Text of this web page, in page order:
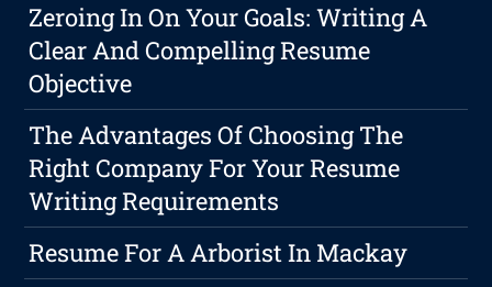
Zeroing In On Your Goals: Writing A
Clear And Compelling Resume
Objective
The Advantages Of Choosing The
Right Company For Your Resume
Writing Requirements
Resume For A Arborist In Mackay